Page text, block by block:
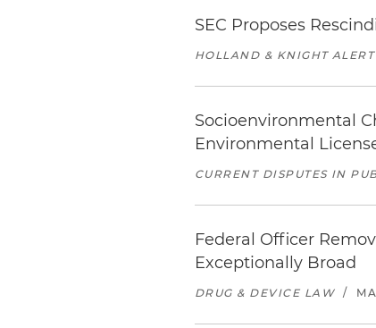
SEC Proposes
HOLLAND & KNIGHT ALERT
Socioenvironmental
Environmental
CURRENT DISPUTES IN
Federal Officer
Exceptionally Broad
DRUG & DEVICE LAW /